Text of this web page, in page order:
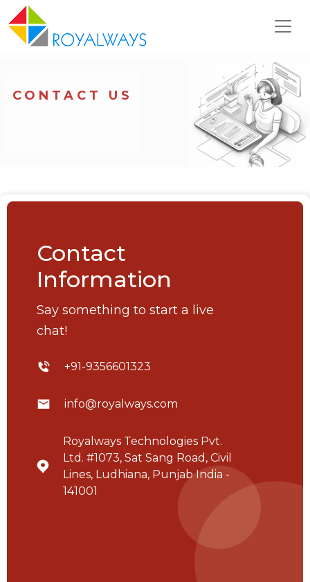
CONTACT US
Contact
Information
Say something to start a live
chat!
+91-9356601323
info@royalways.com
Royalways Technologies Pvt.
Ltd. #1073, Sat Sang Road, Civil
Lines, Ludhiana, Punjab India -
141001